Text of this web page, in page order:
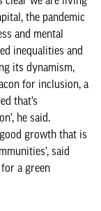
the pandemic
and mental
inequalities and
its dynamism,
for inclusion, a
that’s
he said.
growth that is
said
for a green